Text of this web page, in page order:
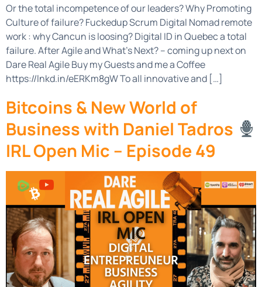
Or the total incompetence of our leaders? Why Promoting
Culture of failure? Fuckedup Scrum Digital Nomad remote
work : why Cancun is loosing? Digital ID in Quebec a total
failure. After Agile and What’s Next? – coming up next on
Dare Real Agile Buy my Guests and me a Coffee
https://lnkd.in/eERKm8gW To all innovative and […]
Bitcoins & New World of
Business with Daniel Tadros
IRL Open Mic – Episode 49